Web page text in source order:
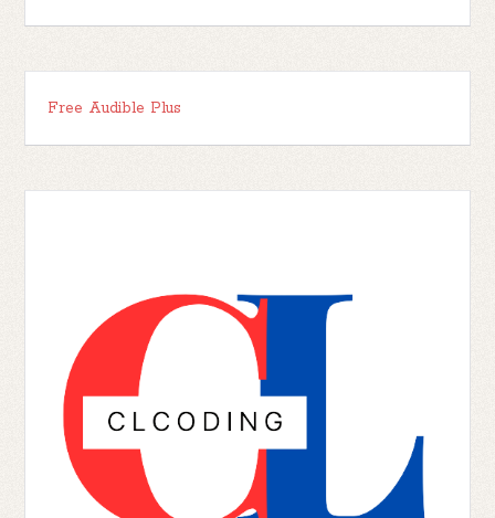
Free Audible Plus